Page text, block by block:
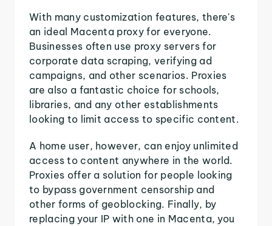
With many customization features, there's
an ideal Macenta proxy for everyone.
Businesses often use proxy servers for
corporate data scraping, verifying ad
campaigns, and other scenarios. Proxies
are also a fantastic choice for schools,
libraries, and any other establishments
looking to limit access to specific content.
A home user, however, can enjoy unlimited
access to content anywhere in the world.
Proxies offer a solution for people looking
to bypass government censorship and
other forms of geoblocking. Finally, by
replacing your IP with one in Macenta, you